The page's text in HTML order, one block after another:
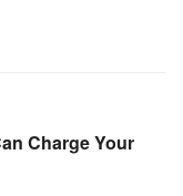
Charge Your